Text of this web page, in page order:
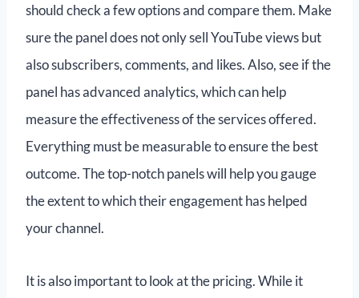
should check a few options and compare them. Make
sure the panel does not only sell YouTube views but
also subscribers, comments, and likes. Also, see if the
panel has advanced analytics, which can help
measure the effectiveness of the services offered.
Everything must be measurable to ensure the best
outcome. The top-notch panels will help you gauge
the extent to which their engagement has helped
your channel.
It is also important to look at the pricing. While it